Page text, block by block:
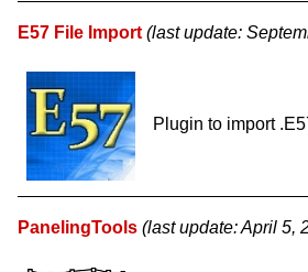
E57 File Import (last update:
Plugin to import
PanelingTools (last update: April 5,